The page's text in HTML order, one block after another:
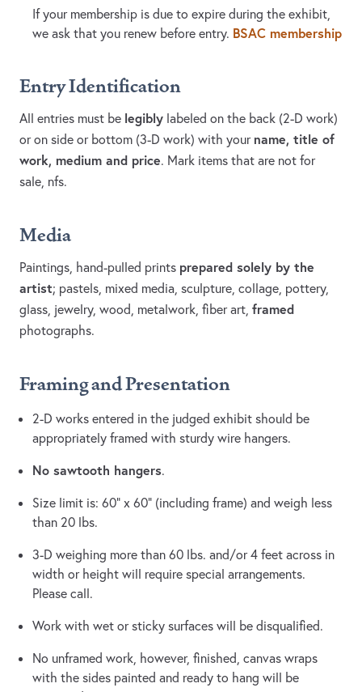
If your membership is due to expire during the exhibit,
we ask that you renew before entry. BSAC membership
Entry Identification
All entries must be legibly labeled on the back (2-D work)
or on side or bottom (3-D work) with your name, title of
work, medium and price. Mark items that are not for
sale, nfs.
Media
Paintings, hand-pulled prints prepared solely by the
artist; pastels, mixed media, sculpture, collage, pottery,
glass, jewelry, wood, metalwork, fiber art, framed
photographs.
Framing and Presentation
2-D works entered in the judged exhibit should be
appropriately framed with sturdy wire hangers.
No sawtooth hangers.
Size limit is: 60” x 60” (including frame) and weigh less
than 20 lbs.
3-D weighing more than 60 lbs. and/or 4 feet across in
width or height will require special arrangements.
Please call.
Work with wet or sticky surfaces will be disqualified.
No unframed work, however, finished, canvas wraps
with the sides painted and ready to hang will be